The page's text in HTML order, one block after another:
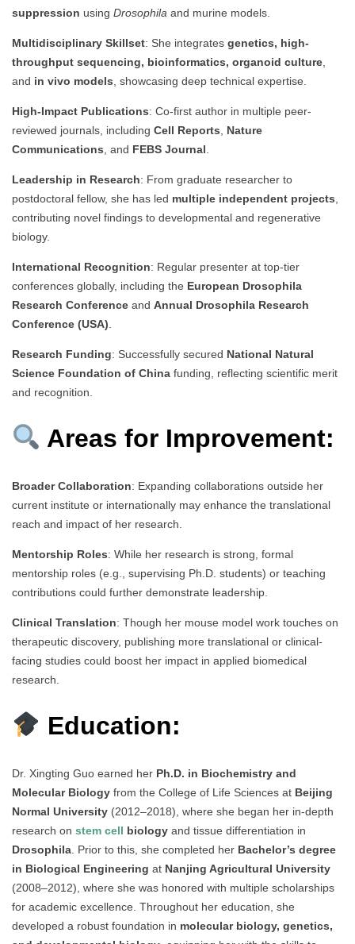
suppression using Drosophila and murine models.
Multidisciplinary Skillset: She integrates genetics, high-
throughput sequencing, bioinformatics, organoid culture
and in vivo models , showcasing deep technical expertise.
High-Impact Publications: Co-first author in multiple peer-
reviewed journals, including Cell Reports
Nature
Communications , and FEBS Journal
Leadership in Research: From graduate researcher to
postdoctoral fellow, she has led multiple independent projects
contributing novel findings to developmental and regenerative
biology.
International Recognition: Regular presenter at top-tier
conferences globally, including the European Drosophila
Research Conference and Annual Drosophila Research
Conference (USA)
Research Funding: Successfully secured National Natural
Science Foundation of China funding, reflecting scientific merit
and recognition.
Areas for Improvement:
Broader Collaboration: Expanding collaborations outside her
current institute or internationally may enhance the translational
reach and impact of her research.
Mentorship Roles: While her research is strong, formal
mentorship roles (e.g., supervising Ph.D. students) or teaching
contributions could further demonstrate leadership.
Clinical Translation: Though her mouse model work touches on
therapeutic discovery, publishing more translational or clinical-
facing studies could boost her impact in applied biomedical
research.
Education:
Dr. Xingting Guo earned her Ph.D. in Biochemistry and
Molecular Biology from the College of Life Sciences at Beijing
Normal University (2012–2018), where she began her in-depth
research on stem cell biology and tissue differentiation in
Drosophila . Prior to this, she completed her Bachelor’s degree
in Biological Engineering at Nanjing Agricultural University
(2008–2012), where she was honored with multiple scholarships
for academic excellence. Throughout her education, she
developed a robust foundation in molecular biology, genetics,